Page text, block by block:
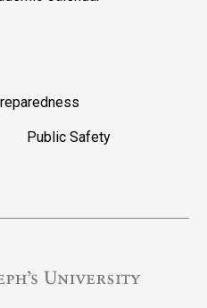
Public Safety